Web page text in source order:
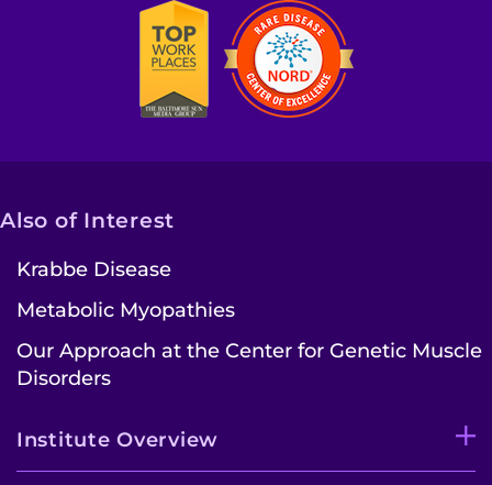
Also of Interest
Krabbe Disease
Metabolic Myopathies
Our Approach at the Center for Genetic Muscle
Disorders
Institute Overview